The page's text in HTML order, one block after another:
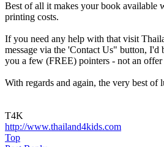
Best of all it makes your book available
printing costs.
If you need any help with that visit
message via the 'Contact Us" button, I'd
you a few (FREE) pointers - not an offer
With regards and again, the very best of
T4K
http://www.thailand4kids.com
Top